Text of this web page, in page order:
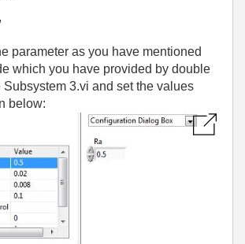
parameter as you have mentioned
which you have provided by double
3.vi and set the values
below: